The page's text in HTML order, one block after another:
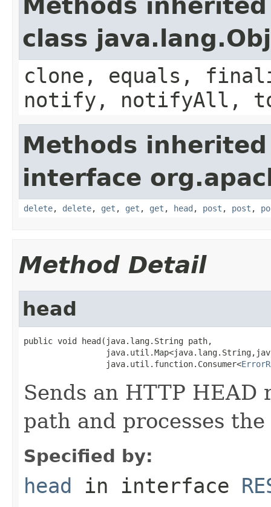
Methods
class
clone, equals,
notify, notifyAll,
Methods
interface
delete, delete, get , get , get , head , post , post ,
Method Detail
head
public void head(java.lang.String path,
                 java.util.function.Consumer<
Sends an HTTP
path and processes the
Specified by:
head in interface